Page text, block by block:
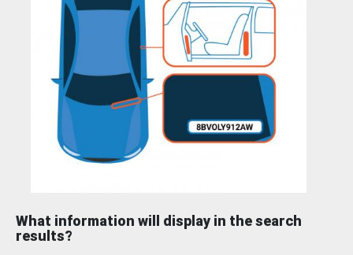
What information will display in the search
results?